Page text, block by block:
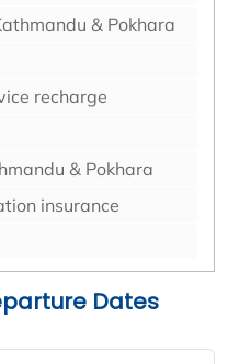
& Pokhara
recharge
& Pokhara
insurance
Dates